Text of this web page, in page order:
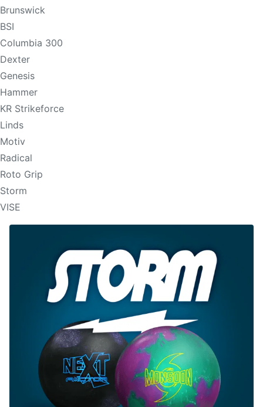
Brunswick
BSI
Columbia 300
Dexter
Genesis
Hammer
KR Strikeforce
Linds
Motiv
Radical
Roto Grip
Storm
VISE